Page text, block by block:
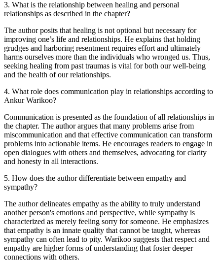
3. What is the relationship between healing and personal
relationships as described in the chapter?
The author posits that healing is not optional but necessary for
improving one’s life and relationships. He explains that holding
grudges and harboring resentment requires effort and ultimately
harms ourselves more than the individuals who wronged us. Thus,
seeking healing from past traumas is vital for both our well-being
and the health of our relationships.
4. What role does communication play in relationships according to
Ankur Warikoo?
Communication is presented as the foundation of all relationships in
the chapter. The author argues that many problems arise from
miscommunication and that effective communication can transform
problems into actionable items. He encourages readers to engage in
open dialogues with others and themselves, advocating for clarity
and honesty in all interactions.
5. How does the author differentiate between empathy and
sympathy?
The author delineates empathy as the ability to truly understand
another person's emotions and perspective, while sympathy is
characterized as merely feeling sorry for someone. He emphasizes
that empathy is an innate quality that cannot be taught, whereas
sympathy can often lead to pity. Warikoo suggests that respect and
empathy are higher forms of understanding that foster deeper
connections with others.